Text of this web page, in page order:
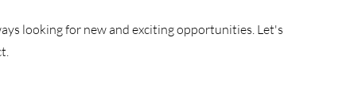
looking for new and exciting opportunities. Let's